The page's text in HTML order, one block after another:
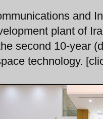
and
plant of
second 10-year
technology.